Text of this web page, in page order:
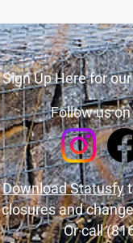
Sign Up Here for
Follow us
Download Statusfy
closures and
Or call